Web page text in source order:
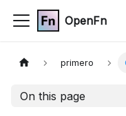
OpenFn
primero
On this page